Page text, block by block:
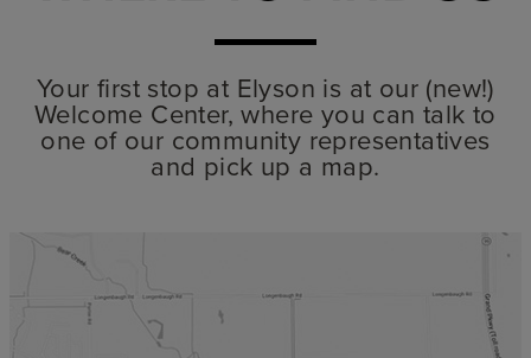
Your first stop at Elyson is at our (new!)
Welcome Center, where you can talk to
one of our community representatives
and pick up a map.